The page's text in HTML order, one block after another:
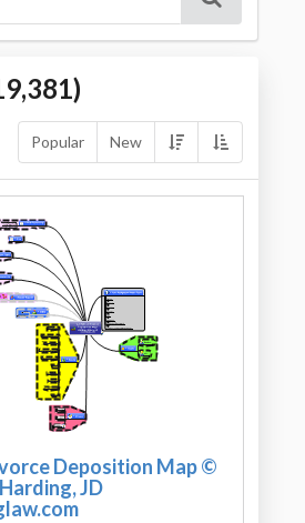
)
Popular New
Deposition Map ©
JD